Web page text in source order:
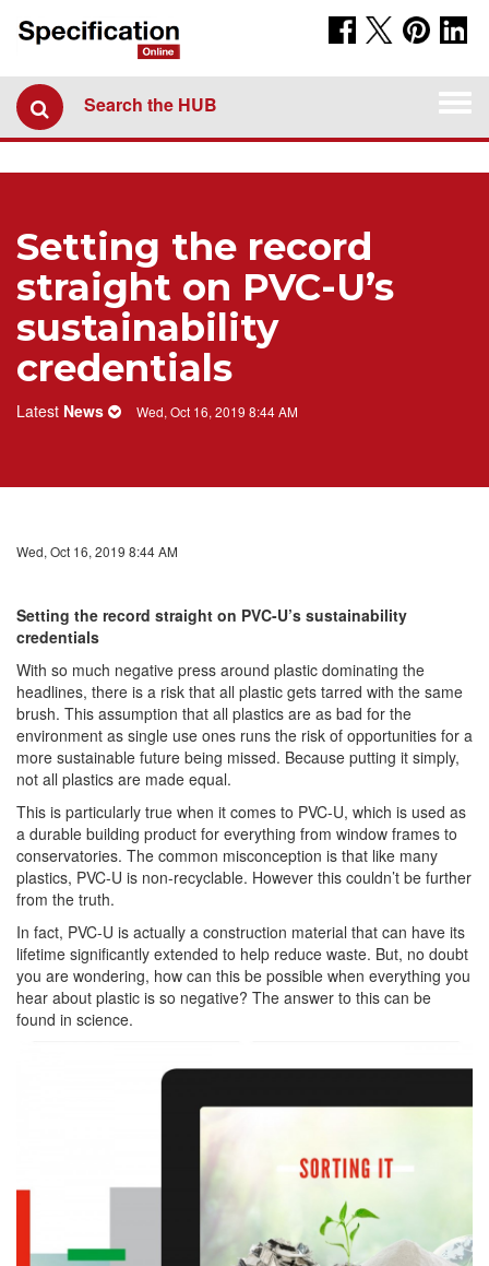
Search the HUB
Setting the record
straight on PVC-U’s
sustainability
credentials
Latest News Wed, Oct 16, 2019 8:44 AM
Wed, Oct 16, 2019 8:44 AM
Setting the record straight on PVC-U’s sustainability
credentials
With so much negative press around plastic dominating the
headlines, there is a risk that all plastic gets tarred with the same
brush. This assumption that all plastics are as bad for the
environment as single use ones runs the risk of opportunities for a
more sustainable future being missed. Because putting it simply,
not all plastics are made equal.
This is particularly true when it comes to PVC-U, which is used as
a durable building product for everything from window frames to
conservatories. The common misconception is that like many
plastics, PVC-U is non-recyclable. However this couldn’t be further
from the truth.
In fact, PVC-U is actually a construction material that can have its
lifetime significantly extended to help reduce waste. But, no doubt
you are wondering, how can this be possible when everything you
hear about plastic is so negative? The answer to this can be
found in science.